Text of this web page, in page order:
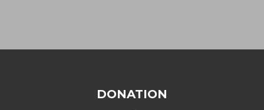
DONATION